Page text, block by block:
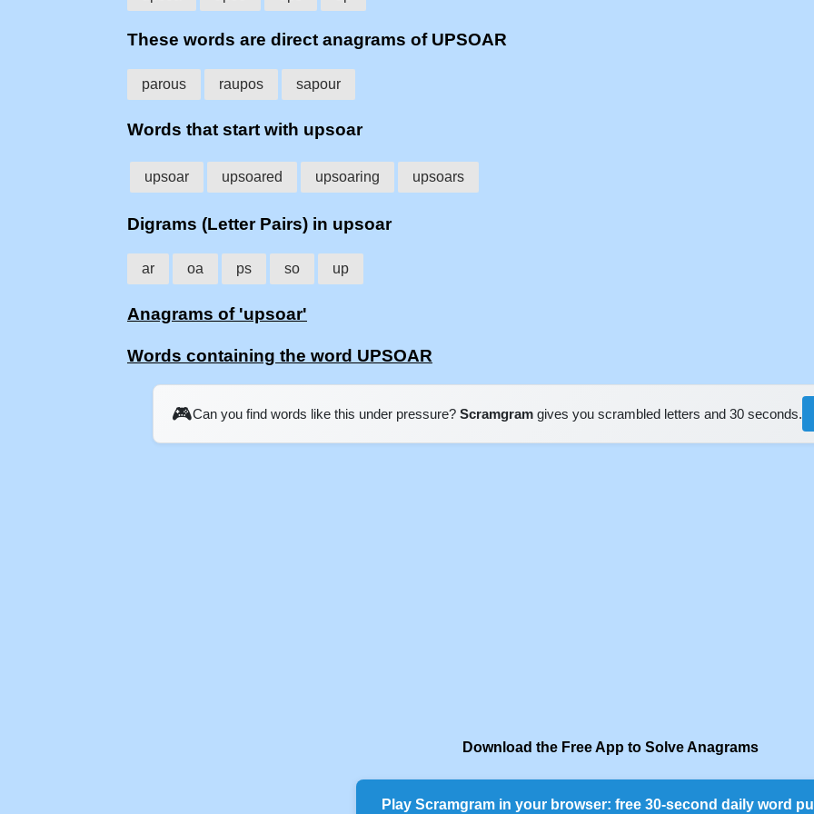
These words are direct anagrams of UPSOAR
parous raupos sapour
Words that start with upsoar
upsoar upsoared upsoaring upsoars
Digrams (Letter Pairs) in upsoar
ar oa ps so up
Anagrams of 'upsoar'
Words containing the word UPSOAR
🎮Can you find words like this under pressure? Scramgram gives you scrambled letters and 30 seconds.
Download the Free App to Solve Anagrams
Play Scramgram in your browser: free 30-second daily word